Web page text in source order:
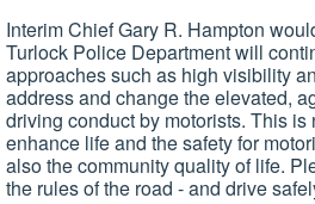
Interim Chief Gary R. Hampton
Turlock Police Department will
approaches such as high visibility
address and change the elevated,
driving conduct by motorists. This is
enhance life and the safety for
also the community quality of life.
the rules of the road - and drive